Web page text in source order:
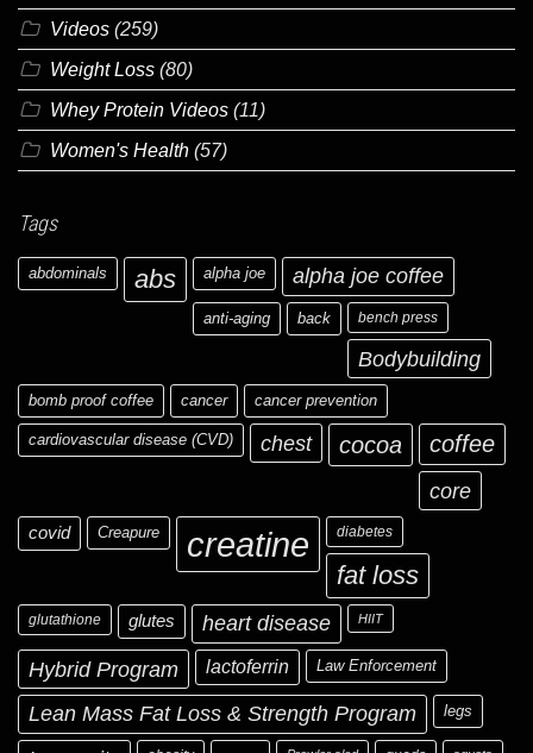
Videos (259)
Weight Loss (80)
Whey Protein Videos (11)
Women's Health (57)
Tags
abdominals abs alpha joe alpha joe coffee
anti-aging back bench press
Bodybuilding
bomb proof coffee cancer cancer prevention
cardiovascular disease (CVD) chest cocoa coffee
core
covid Creapure creatine diabetes
fat loss
glutathione glutes heart disease HIIT
Hybrid Program lactoferrin Law Enforcement
Lean Mass Fat Loss & Strength Program legs